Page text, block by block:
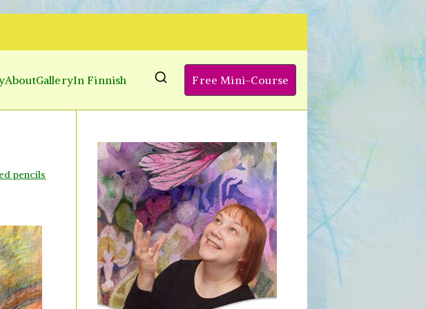
AboutGalleryIn Finnish Free Mini-Course
pencils